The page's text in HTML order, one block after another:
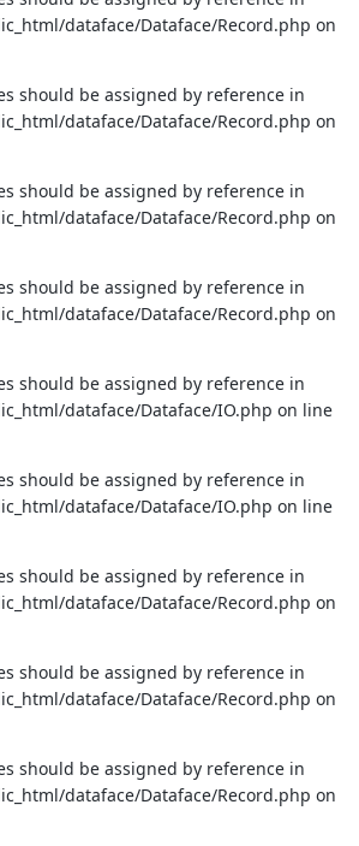
dataface/Dataface/Record.php on
should be assigned by reference in
dataface/Dataface/Record.php on
should be assigned by reference in
dataface/Dataface/Record.php on
should be assigned by reference in
dataface/Dataface/Record.php on
should be assigned by reference in
dataface/Dataface/IO.php on line
should be assigned by reference in
dataface/Dataface/IO.php on line
should be assigned by reference in
dataface/Dataface/Record.php on
should be assigned by reference in
dataface/Dataface/Record.php on
should be assigned by reference in
dataface/Dataface/Record.php on